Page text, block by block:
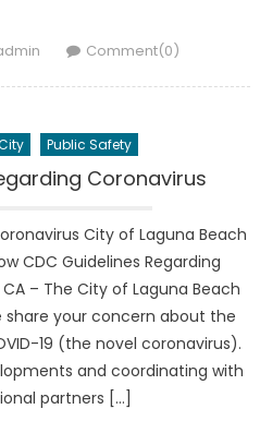
Comment(0)
Public Safety
Coronavirus
City of Laguna Beach
CDC Guidelines Regarding
– The City of Laguna Beach
your concern about the
19 (the novel coronavirus).
and coordinating with
partners […]